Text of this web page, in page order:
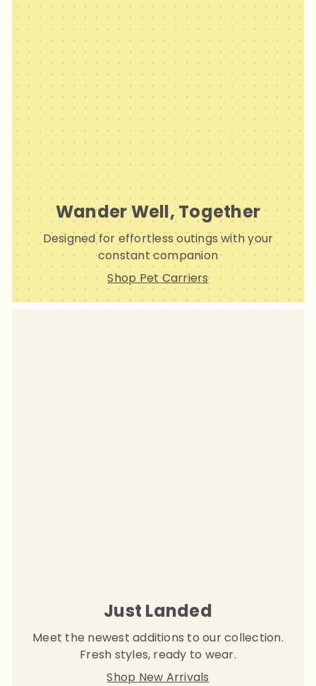
Wander Well, Together
Designed for effortless outings with your
constant companion
Shop Pet Carriers
Just Landed
Meet the newest additions to our collection.
Fresh styles, ready to wear.
Shop New Arrivals